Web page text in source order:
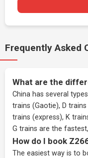
Frequently Asked
What are the
China has several
trains (Gaotie), D
trains (express), K
G trains are the
How do I book
The easiest way is to